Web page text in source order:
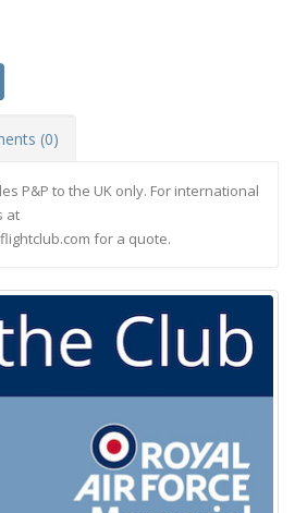
(0)
P&P to the UK only. For international
at
for a quote.